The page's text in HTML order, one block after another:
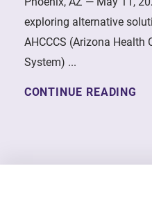
exploring alternative
AHCCCS (Arizona Health
System) ...
CONTINUE READING